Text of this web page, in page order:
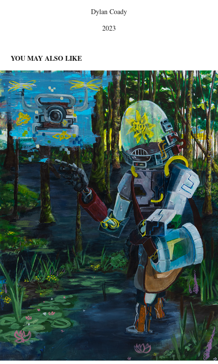
Dylan Coady
2023
YOU MAY ALSO LIKE
ZOOLOGIST
2023